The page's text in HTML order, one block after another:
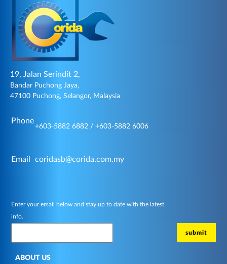
19, Jalan Serindit 2,
Bandar Puchong Jaya,
47100 Puchong, Selangor, Malaysia
Phone
+603-5882 6882 / +603-5882 6006
Email coridasb@corida.com.my
Enter your email below and stay up to date with the latest
info.
ABOUT US